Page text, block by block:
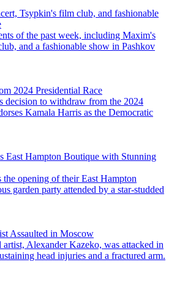
Tsypkin's film club, and fashionable
of the past week, including Maxim's
and a fashionable show in Pashkov
2024 Presidential Race
decision to withdraw from the 2024
Kamala Harris as the Democratic
East Hampton Boutique with Stunning
opening of their East Hampton
garden party attended by a star-studded
Assaulted in Moscow
Alexander Kazeko, was attacked in
head injuries and a fractured arm.